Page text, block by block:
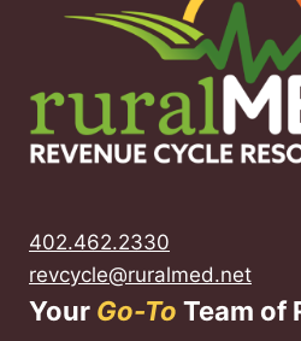
402.462.2330
revcycle@ruralmed.net
Your Go-To Team of